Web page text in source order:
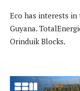
Eco has interests
Guyana.
Orinduik Blocks.